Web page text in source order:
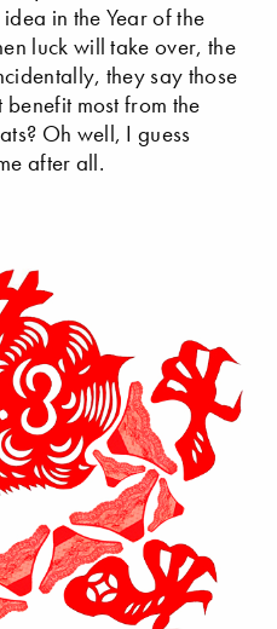
in the Year of the
luck will take over, the
they say those
benefit most from the
Oh well, I guess
after all.